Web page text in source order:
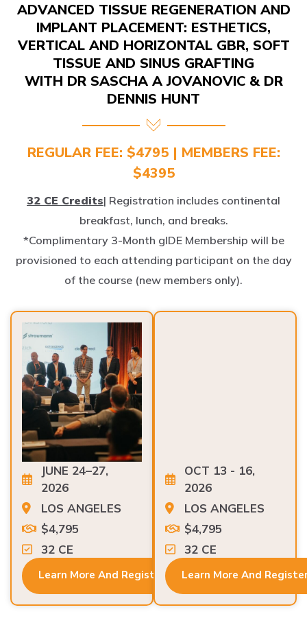
ADVANCED TISSUE REGENERATION AND
IMPLANT PLACEMENT: ESTHETICS,
VERTICAL AND HORIZONTAL GBR, SOFT
TISSUE AND SINUS GRAFTING
WITH DR SASCHA A JOVANOVIC & DR
DENNIS HUNT
REGULAR FEE: $4795 | MEMBERS FEE:
$4395
32 CE Credits| Registration includes continental
breakfast, lunch, and breaks.
*Complimentary 3-Month gIDE Membership will be
provisioned to each attending participant on the day
of the course (new members only).
JUNE 24–27,
2026
LOS ANGELES
$4,795
32 CE
Learn More And Register
OCT 13 - 16,
2026
LOS ANGELES
$4,795
32 CE
Learn More And